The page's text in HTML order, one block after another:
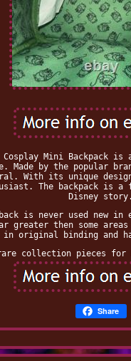
Cosplay Mini
Made by the popular
With its unique
The backpack is
Disney story.
is never used new
greater then some
original binding and
collection pieces for
Share